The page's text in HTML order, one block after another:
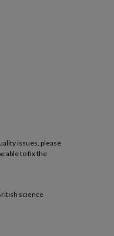
issues, please
able to fix the
science